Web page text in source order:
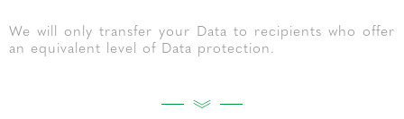
We will only transfer your Data to recipients who offer
an equivalent level of Data protection.